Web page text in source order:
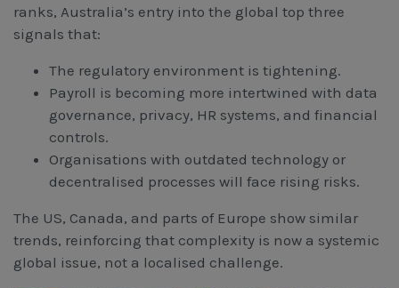
ranks, Australia’s entry into the global top three
signals that:
The regulatory environment is tightening.
Payroll is becoming more intertwined with data
governance, privacy, HR systems, and financial
controls.
Organisations with outdated technology or
decentralised processes will face rising risks.
The US, Canada, and parts of Europe show similar
trends, reinforcing that complexity is now a systemic
global issue, not a localised challenge.